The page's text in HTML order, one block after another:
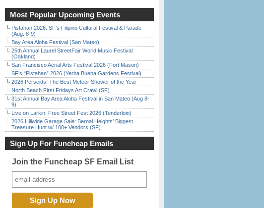
Most Popular Upcoming Events
Pistahan 2026: SF’s Filipino Cultural Festival & Parade
(Aug. 8-9)
Bay Area Aloha Festival (San Mateo)
25th Annual Laurel StreetFair World Music Festival
(Oakland)
San Francisco Aerial Arts Festival 2026 (Fort Mason)
SF’s “Pistahan” 2026 (Yerba Buena Gardens Festival)
2026 Perseids: The Best Meteor Shower of the Year
North Beach First Fridays Art Crawl (SF)
31st Annual Bay Area Aloha Festival in San Mateo (Aug 8-
9)
Live on Larkin: Free Street Fest 2026 (Tenderloin)
2026 Hillwide Garage Sale: Bernal Heights’ Biggest
Treasure Hunt w/ 100+ Vendors (SF)
Sign Up For Funcheap Emails
Join the Funcheap SF Email List